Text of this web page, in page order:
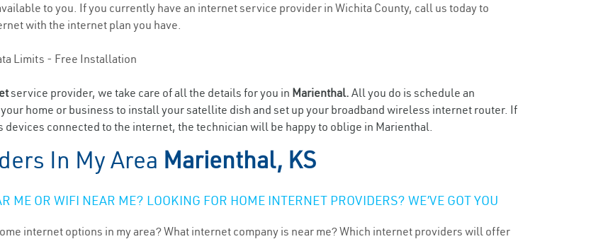
to you. If you currently have an internet service provider in Wichita County, call us today to
with the internet plan you have.
Limits - Free Installation
service provider, we take care of all the details for you in Marienthal. All you do is schedule an
home or business to install your satellite dish and set up your broadband wireless internet router. If
connected to the internet, the technician will be happy to oblige in Marienthal.
In My Area Marienthal, KS
OR WIFI NEAR ME? LOOKING FOR HOME INTERNET PROVIDERS? WE’VE GOT YOU
internet options in my area? What internet company is near me? Which internet providers will offer